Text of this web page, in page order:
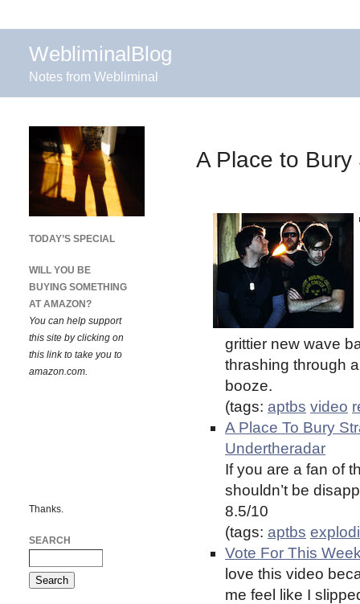
WebliminalBlog
Notes from Webliminal
A Place to
grittier new wave
thrashing through
booze.
(tags: aptbs video
A Place To Bury
Undertheradar
If you are a fan of
shouldn’t be
8.5/10
(tags: aptbs
Vote For This
love this video
me feel like I
TODAY’S SPECIAL
WILL YOU BE
BUYING SOMETHING
AT AMAZON?
You can help support
this site by clicking on
this link to take you to
amazon.com.
Thanks.
SEARCH